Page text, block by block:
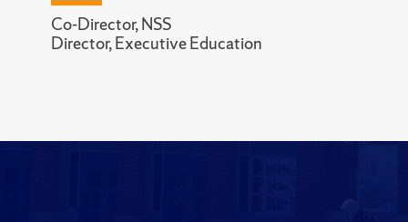
Co-Director, NSS
Director, Executive Education